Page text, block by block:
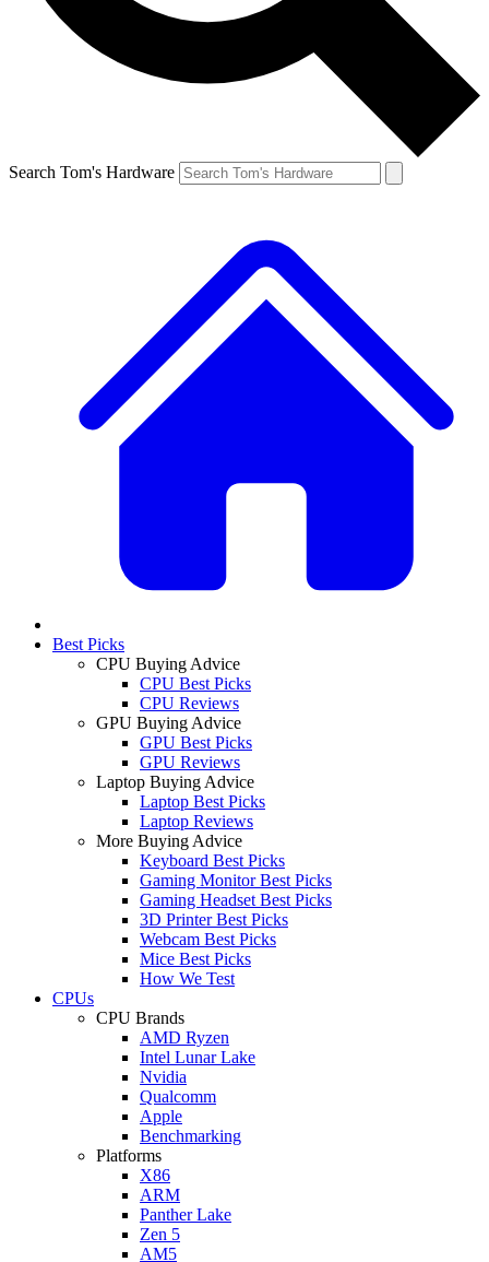
Search Tom's Hardware
Best Picks
CPU Buying Advice
CPU Best Picks
CPU Reviews
GPU Buying Advice
GPU Best Picks
GPU Reviews
Laptop Buying Advice
Laptop Best Picks
Laptop Reviews
More Buying Advice
Keyboard Best Picks
Gaming Monitor Best Picks
Gaming Headset Best Picks
3D Printer Best Picks
Webcam Best Picks
Mice Best Picks
How We Test
CPUs
CPU Brands
AMD Ryzen
Intel Lunar Lake
Nvidia
Qualcomm
Apple
Benchmarking
Platforms
X86
ARM
Panther Lake
Zen 5
AM5